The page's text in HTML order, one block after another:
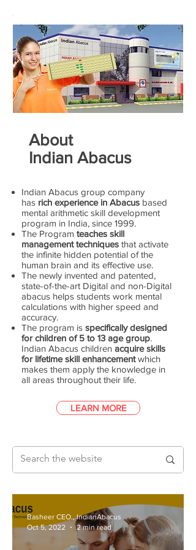
About
Indian Abacus
Indian Abacus group company
has rich experience in Abacus based
mental arithmetic skill development
program in India, since 1999.
The Program teaches skill
management techniques that activate
the infinite hidden potential of the
human brain and its effective use.
The newly invented and patented,
state-of-the-art Digital and non-Digital
abacus helps students work mental
calculations with higher speed and
accuracy.
The program is specifically designed
for children of 5 to 13 age group.
Indian Abacus children acquire skills
for lifetime skill enhancementwhich
makes them apply the knowledge in
all areas throughout their life.
LEARN MORE
Basheer CEO., IndianAbacus
Oct 5, 2022
2 min read